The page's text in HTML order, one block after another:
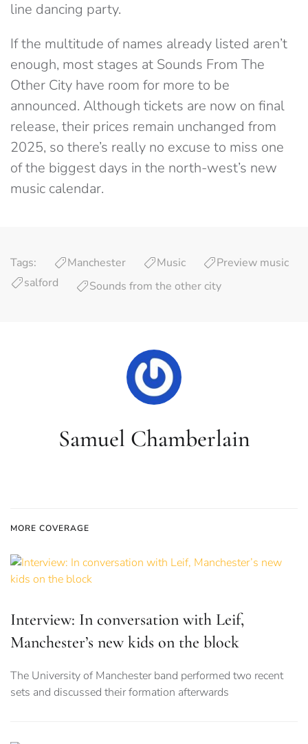
line dancing party.
If the multitude of names already listed aren’t
enough, most stages at Sounds From The
Other City have room for more to be
announced. Although tickets are now on final
release, their prices remain unchanged from
2025, so there’s really no excuse to miss one
of the biggest days in the north-west’s new
music calendar.
Tags: Manchester Music
Preview music
salford
Sounds from the other city
Samuel Chamberlain
MORE COVERAGE
Interview: In conversation with Leif,
Manchester’s new kids on the block
The University of Manchester band performed two recent
sets and discussed their formation afterwards